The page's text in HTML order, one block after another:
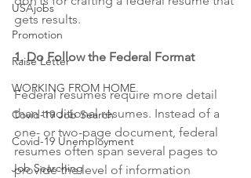
USAjobs
Promotion
Raise Letter
WORKING FROM HOME
Covid-19 Job Search
Covid-19 Unemployment
Job Searching
gets results.
1. Do Follow the Federal Format
Federal resumes require more detail
than traditional resumes. Instead of a
one- or two-page document, federal
resumes often span several pages to
provide the level of information